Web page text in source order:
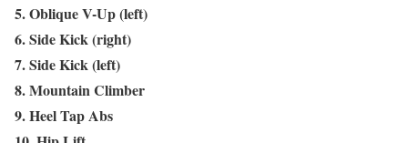
5. Oblique V-Up (left)
6. Side Kick (right)
7. Side Kick (left)
8. Mountain Climber
9. Heel Tap Abs